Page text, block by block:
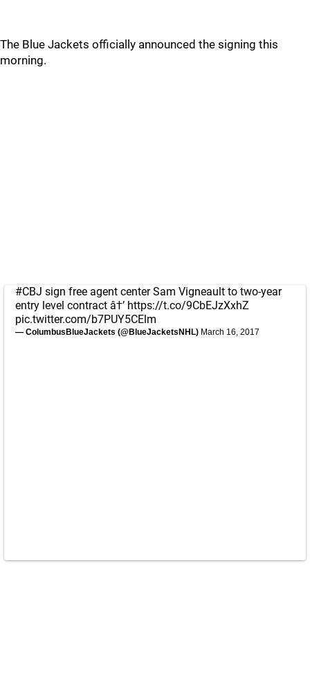
The Blue Jackets officially announced the signing this
morning.
#CBJ sign free agent center Sam Vigneault to two-year
entry level contract â†’ https://t.co/9CbEJzXxhZ
pic.twitter.com/b7PUY5CElm
— ColumbusBlueJackets (@BlueJacketsNHL) March 16, 2017